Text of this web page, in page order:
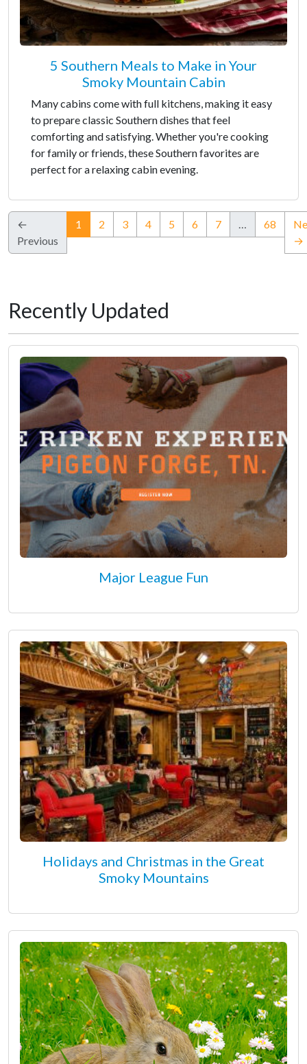
5 Southern Meals to Make in Your
Smoky Mountain Cabin
Many cabins come with full kitchens, making it easy
to prepare classic Southern dishes that feel
comforting and satisfying. Whether you're cooking
for family or friends, these Southern favorites are
perfect for a relaxing cabin evening.
←
Previous
1 (current)
2 3 4 5 6 7 … 68
→
Recently Updated
Major League Fun
Holidays and Christmas in the Great
Smoky Mountains